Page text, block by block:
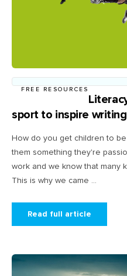
FREE RESOURCES
sport to inspire writing
How do you get children to
them something they're
work and we know that many
This is why we came ...
Read full article